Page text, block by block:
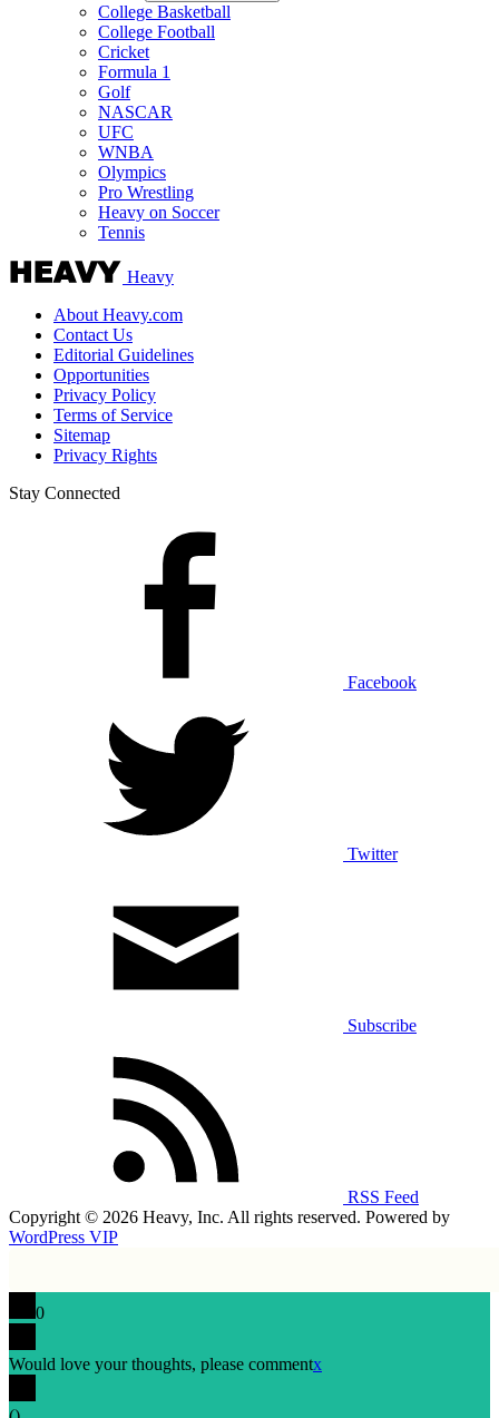
College Basketball
College Football
Cricket
Formula 1
Golf
NASCAR
UFC
WNBA
Olympics
Pro Wrestling
Heavy on Soccer
Tennis
Heavy
About Heavy.com
Contact Us
Editorial Guidelines
Opportunities
Privacy Policy
Terms of Service
Sitemap
Privacy Rights
Stay Connected
Facebook
Twitter
Subscribe
RSS Feed
Copyright © 2026 Heavy, Inc. All rights reserved. Powered by
WordPress VIP
0
Would love your thoughts, please commentx